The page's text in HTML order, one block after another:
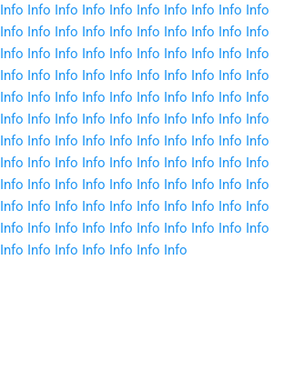
Info Info Info Info Info Info Info Info Info Info
Info Info Info Info Info Info Info Info Info Info
Info Info Info Info Info Info Info Info Info Info
Info Info Info Info Info Info Info Info Info Info
Info Info Info Info Info Info Info Info Info Info
Info Info Info Info Info Info Info Info Info Info
Info Info Info Info Info Info Info Info Info Info
Info Info Info Info Info Info Info Info Info Info
Info Info Info Info Info Info Info Info Info Info
Info Info Info Info Info Info Info Info Info Info
Info Info Info Info Info Info Info Info Info Info
Info Info Info Info Info Info Info